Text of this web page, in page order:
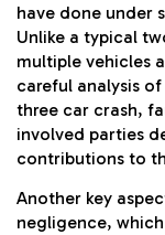
have done under
Unlike a typical
multiple vehicles
careful analysis
three car crash,
involved parties
contributions to
Another key
negligence,